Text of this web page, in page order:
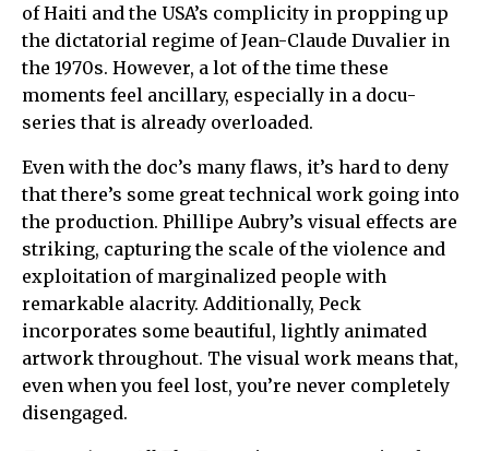
of Haiti and the USA’s complicity in propping up
the dictatorial regime of Jean-Claude Duvalier in
the 1970s. However, a lot of the time these
moments feel ancillary, especially in a docu-
series that is already overloaded.
Even with the doc’s many flaws, it’s hard to deny
that there’s some great technical work going into
the production. Phillipe Aubry’s visual effects are
striking, capturing the scale of the violence and
exploitation of marginalized people with
remarkable alacrity. Additionally, Peck
incorporates some beautiful, lightly animated
artwork throughout. The visual work means that,
even when you feel lost, you’re never completely
disengaged.